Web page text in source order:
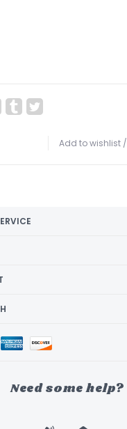
Add to wishlist /
Need some help?